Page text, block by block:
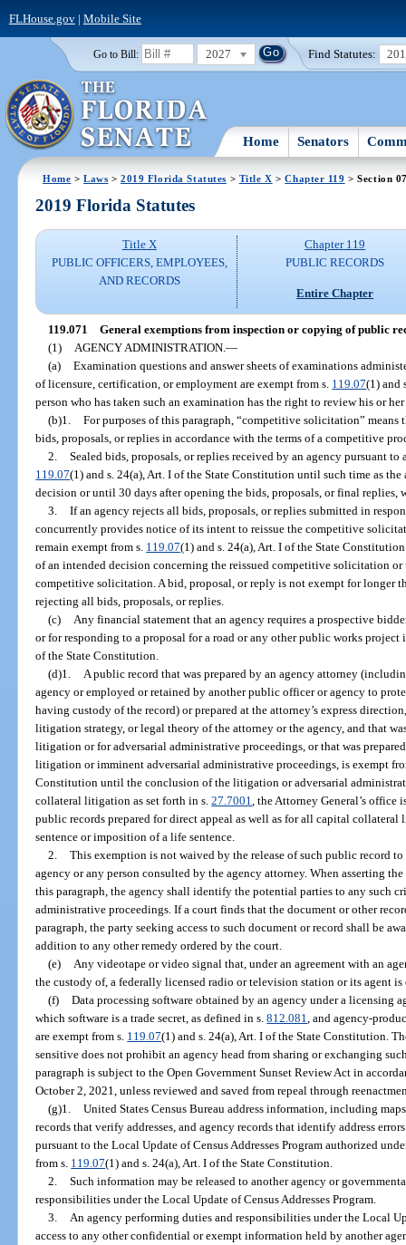
FLHouse.gov| Mobile Site
Go to Bill: 2027 Find Statutes:
Home Senators
Home >Laws >2019 Florida Statutes > Title X >Chapter 119 > Section
2019 Florida Statutes
Title X
PUBLIC OFFICERS, EMPLOYEES,
AND RECORDS
Chapter 119
PUBLIC RECORDS
Entire Chapter
119.071 General exemptions from inspection or copying of public
(1)
AGENCY ADMINISTRATION. —
(a) Examination questions and answer sheets of examinations
of licensure, certification, or employment are exempt from s. 119.07(1) and
person who has taken such an examination has the right to review his or
(b)1. For purposes of this paragraph, “competitive solicitation” means
bids, proposals, or replies in accordance with the terms of a competitive
2. Sealed bids, proposals, or replies received by an agency pursuant
119.07(1) and s. 24(a), Art. I of the State Constitution until such time as
decision or until 30 days after opening the bids, proposals, or final replies,
3. If an agency rejects all bids, proposals, or replies submitted in
concurrently provides notice of its intent to reissue the competitive
remain exempt from s. 119.07(1) and s. 24(a), Art. I of the State
of an intended decision concerning the reissued competitive solicitation
competitive solicitation. A bid, proposal, or reply is not exempt for longer
rejecting all bids, proposals, or replies.
(c)
Any financial statement that an agency requires a prospective
or for responding to a proposal for a road or any other public works project
of the State Constitution.
(d)1.
A public record that was prepared by an agency attorney
agency or employed or retained by another public officer or agency to
having custody of the record) or prepared at the attorney’s express
litigation strategy, or legal theory of the attorney or the agency, and that
litigation or for adversarial administrative proceedings, or that was
litigation or imminent adversarial administrative proceedings, is exempt
Constitution until the conclusion of the litigation or adversarial
collateral litigation as set forth in s.27.7001 , the Attorney General’s
public records prepared for direct appeal as well as for all capital
sentence or imposition of a life sentence.
2. This exemption is not waived by the release of such public record
agency or any person consulted by the agency attorney. When asserting
this paragraph, the agency shall identify the potential parties to any such
administrative proceedings. If a court finds that the document or other
paragraph, the party seeking access to such document or record shall be
addition to any other remedy ordered by the court.
(e)
Any videotape or video signal that, under an agreement with an
the custody of, a federally licensed radio or television station or its agent
(f) Data processing software obtained by an agency under a licensing
which software is a trade secret, as defined in s.812.081 , and agency-
are exempt from s. 119.07(1) and s. 24(a), Art. I of the State Constitution.
sensitive does not prohibit an agency head from sharing or exchanging
paragraph is subject to the Open Government Sunset Review Act in
October 2, 2021, unless reviewed and saved from repeal through
(g)1. United States Census Bureau address information, including
records that verify addresses, and agency records that identify address
pursuant to the Local Update of Census Addresses Program authorized
from s. 119.07(1) and s. 24(a), Art. I of the State Constitution.
2. Such information may be released to another agency or
responsibilities under the Local Update of Census Addresses Program.
3.
An agency performing duties and responsibilities under the Local
access to any other confidential or exempt information held by another